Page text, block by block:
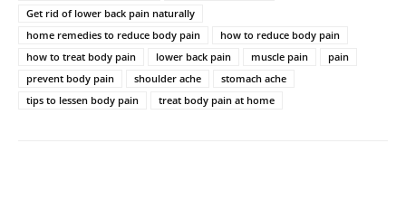
Get rid of lower back pain naturally
home remedies to reduce body pain
how to reduce body pain
how to treat body pain
lower back pain muscle pain
pain
prevent body pain
shoulder ache
stomach ache
tips to lessen body pain
treat body pain at home